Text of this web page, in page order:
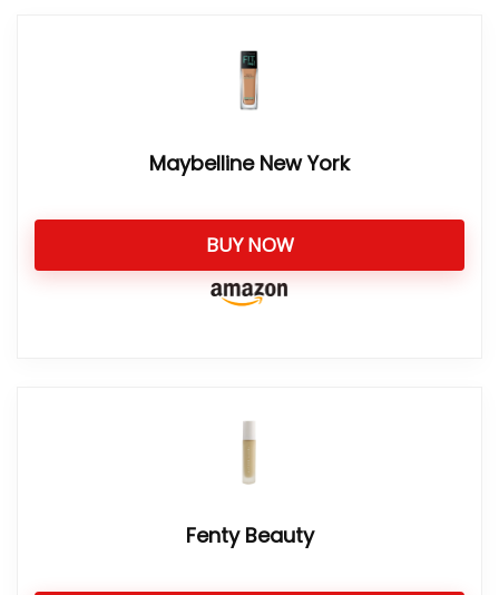
Maybelline New York
BUY NOW
Fenty Beauty